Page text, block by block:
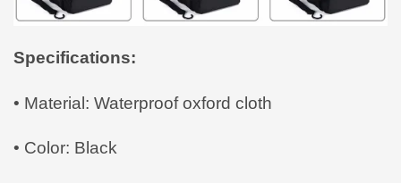
Specifications:
• Material: Waterproof oxford cloth
• Color: Black